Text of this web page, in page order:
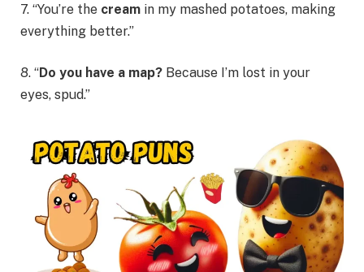
7. “You’re the cream in my mashed potatoes, making
everything better.”
8. “Do you have a map? Because I’m lost in your
eyes, spud.”